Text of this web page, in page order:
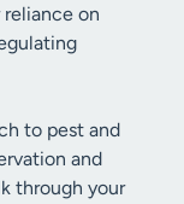
on
to pest and
and
through your